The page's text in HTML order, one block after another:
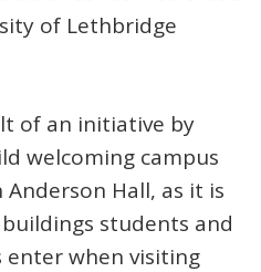
of Lethbridge
of an initiative by
welcoming campus
Hall, as it is
students and
when visiting